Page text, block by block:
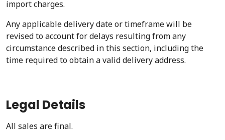
import charges.
Any applicable delivery date or timeframe will be
revised to account for delays resulting from any
circumstance described in this section, including the
time required to obtain a valid delivery address.
Legal Details
All sales are final.